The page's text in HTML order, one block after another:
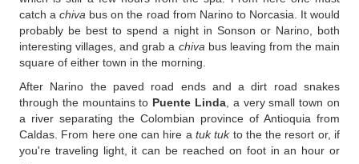
catch achiva bus on the road from Narino to Norcasia. It would
probably be best to spend a night in Sonson or Narino, both
interesting villages, and grab a chiva bus leaving from the main
square of either town in the morning.
After Narino the paved road ends and a dirt road snakes
through the mountains to Puente Linda , a very small town on
a river separating the Colombian province of Antioquia from
Caldas. From here one can hire a tuk tuk to the the resort or, if
you're traveling light, it can be reached on foot in an hour or